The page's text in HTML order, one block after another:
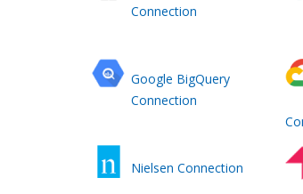
Connection
Google BigQuery
Connection
Nielsen Connection